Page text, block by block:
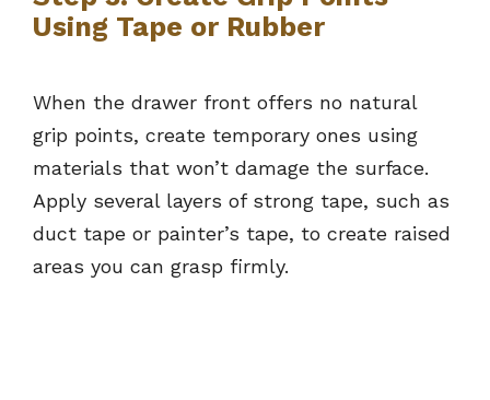
Using Tape or Rubber
When the drawer front offers no natural
grip points, create temporary ones using
materials that won’t damage the surface.
Apply several layers of strong tape, such as
duct tape or painter’s tape, to create raised
areas you can grasp firmly.